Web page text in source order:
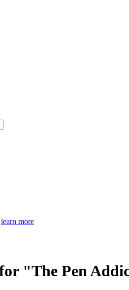
learn more
"The Pen